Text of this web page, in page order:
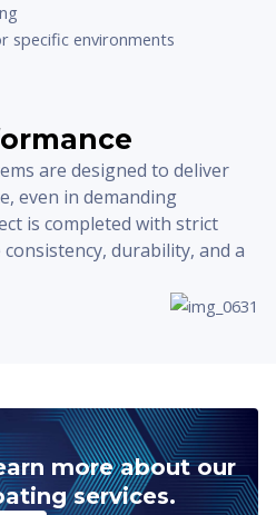
specific environments
are designed to deliver
even in demanding
is completed with strict
durability, and a
more about our
services.